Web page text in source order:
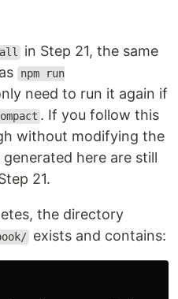
in Step 21, the same
npm run
need to run it again if
. If you follow this
without modifying the
here are still
21.
the directory
exists and contains: